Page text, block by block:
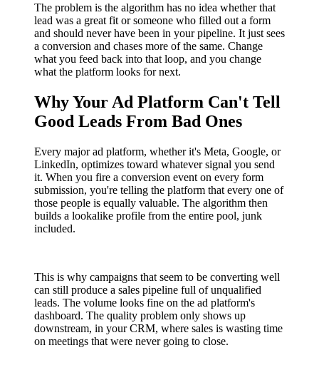
The problem is the algorithm has no idea whether that
lead was a great fit or someone who filled out a form
and should never have been in your pipeline. It just sees
a conversion and chases more of the same. Change
what you feed back into that loop, and you change
what the platform looks for next.
Why Your Ad Platform Can't Tell
Good Leads From Bad Ones
Every major ad platform, whether it's Meta, Google, or
LinkedIn, optimizes toward whatever signal you send
it. When you fire a conversion event on every form
submission, you're telling the platform that every one of
those people is equally valuable. The algorithm then
builds a lookalike profile from the entire pool, junk
included.
This is why campaigns that seem to be converting well
can still produce a sales pipeline full of unqualified
leads. The volume looks fine on the ad platform's
dashboard. The quality problem only shows up
downstream, in your CRM, where sales is wasting time
on meetings that were never going to close.